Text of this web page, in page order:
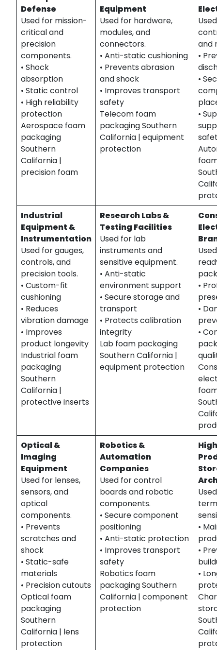
Defense
Used for mission-
critical and
precision
components.
• Shock
absorption
• Static control
• High reliability
protection
Aerospace foam
packaging
Southern
California |
precision foam
Equipment
Used for hardware,
modules, and
connectors.
• Anti-static cushioning
• Prevents abrasion
and shock
• Improves transport
safety
Telecom foam
packaging Southern
California | equipment
protection
and
•
•
•
Industrial
Equipment &
Instrumentation
Used for gauges,
controls, and
precision tools.
• Custom-fit
cushioning
• Reduces
vibration damage
• Improves
product longevity
Industrial foam
packaging
Southern
California |
protective inserts
Research Labs &
Testing Facilities
Used for lab
instruments and
sensitive equipment.
• Anti-static
environment support
• Secure storage and
transport
• Protects calibration
integrity
Lab foam packaging
Southern California |
equipment protection
•
•
•
Optical &
Imaging
Equipment
Used for lenses,
sensors, and
optical
components.
• Prevents
scratches and
shock
• Static-safe
materials
• Precision cutouts
Optical foam
packaging
Southern
California | lens
protection
Robotics &
Automation
Companies
Used for control
boards and robotic
components.
• Secure component
positioning
• Anti-static protection
• Improves transport
safety
Robotics foam
packaging Southern
California | component
protection
•
•
•